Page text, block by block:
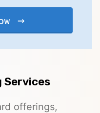
Services
offerings,